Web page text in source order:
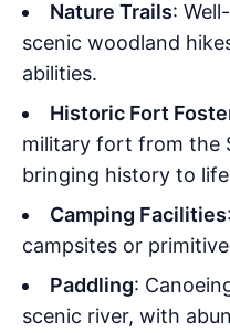
Nature Trails:
scenic woodland
abilities.
Historic Fort
military fort from the
bringing history to
Camping Facilities
campsites or
Paddling:
scenic river, with